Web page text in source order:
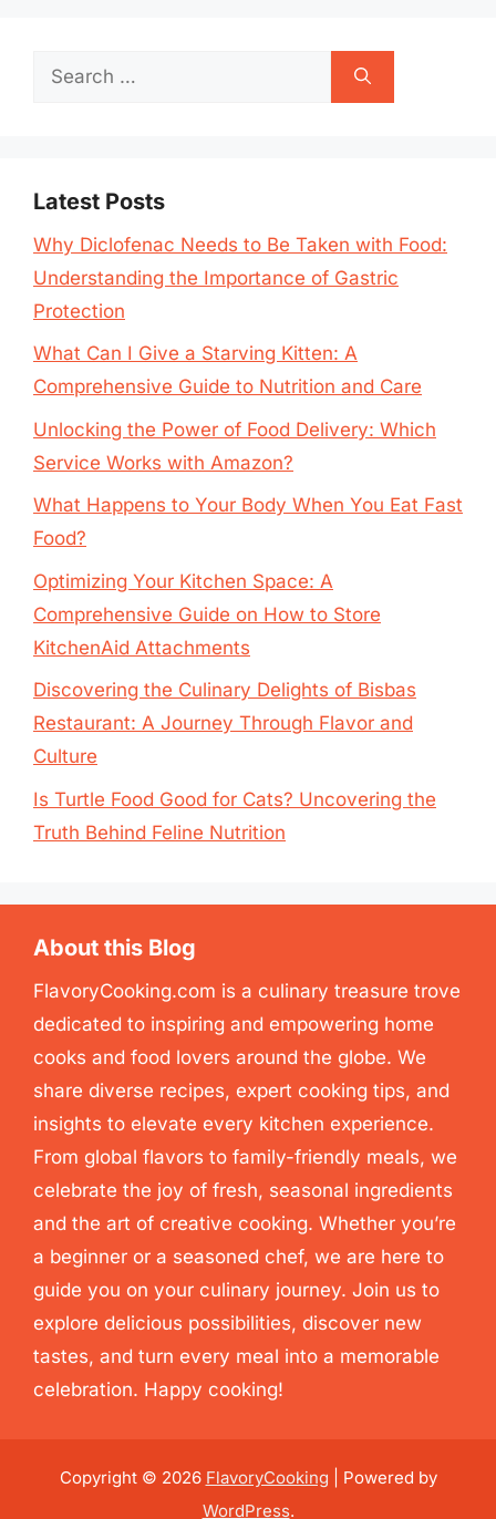
Search
Latest Posts
Why Diclofenac Needs to Be Taken with Food:
Understanding the Importance of Gastric
Protection
What Can I Give a Starving Kitten: A
Comprehensive Guide to Nutrition and Care
Unlocking the Power of Food Delivery: Which
Service Works with Amazon?
What Happens to Your Body When You Eat Fast
Food?
Optimizing Your Kitchen Space: A
Comprehensive Guide on How to Store
KitchenAid Attachments
Discovering the Culinary Delights of Bisbas
Restaurant: A Journey Through Flavor and
Culture
Is Turtle Food Good for Cats? Uncovering the
Truth Behind Feline Nutrition
About this Blog
FlavoryCooking.com is a culinary treasure trove
dedicated to inspiring and empowering home
cooks and food lovers around the globe. We
share diverse recipes, expert cooking tips, and
insights to elevate every kitchen experience.
From global flavors to family-friendly meals, we
celebrate the joy of fresh, seasonal ingredients
and the art of creative cooking. Whether you’re
a beginner or a seasoned chef, we are here to
guide you on your culinary journey. Join us to
explore delicious possibilities, discover new
tastes, and turn every meal into a memorable
celebration. Happy cooking!
Copyright © 2026 FlavoryCooking | Powered by
WordPress.